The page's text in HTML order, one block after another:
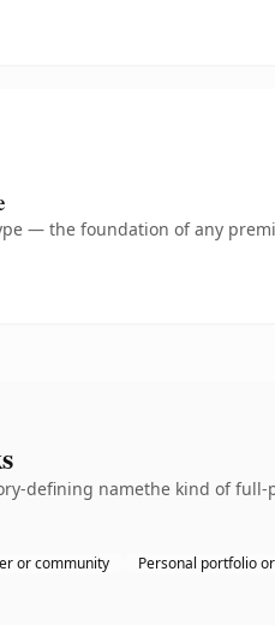
— the foundation of any
defining namethe kind of
or community Personal portfolio